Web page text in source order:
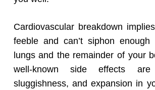
Cardiovascular breakdown
feeble and can’t siphon
lungs and the remainder of your
well-known side effects are
sluggishness, and expansion in